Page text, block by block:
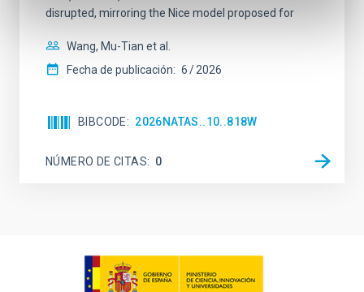
disrupted, mirroring the Nice model proposed for
Wang, Mu-Tian et al.
Fecha de publicación: 6 2026
BIBCODE 2026NATAS..10..818W
NÚMERO DE CITAS 0